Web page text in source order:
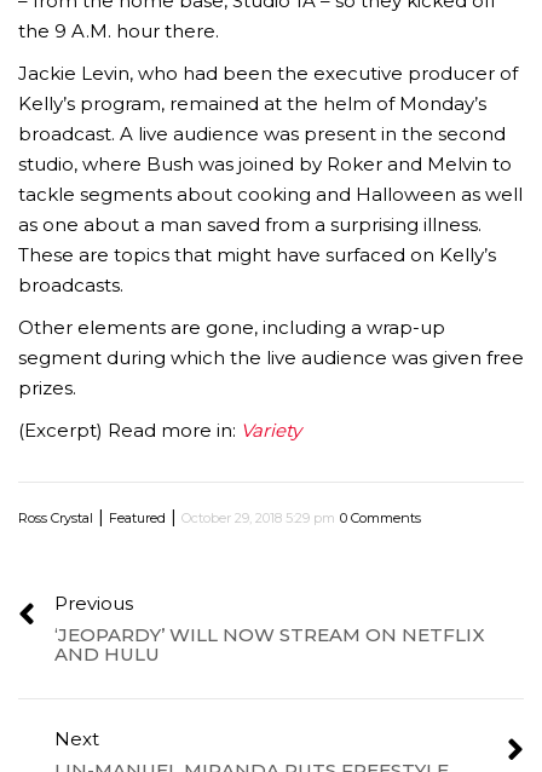
the 9 A.M. hour there.
Jackie Levin, who had been the executive producer of
Kelly’s program, remained at the helm of Monday’s
broadcast. A live audience was present in the second
studio, where Bush was joined by Roker and Melvin to
tackle segments about cooking and Halloween as well
as one about a man saved from a surprising illness.
These are topics that might have surfaced on Kelly’s
broadcasts.
Other elements are gone, including a wrap-up
segment during which the live audience was given free
prizes.
(Excerpt) Read more in: Variety
Ross Crystal | Featured | October 29, 2018 5:29 pm 0 Comments
Previous
‘JEOPARDY’ WILL NOW STREAM ON NETFLIX
AND HULU
Next